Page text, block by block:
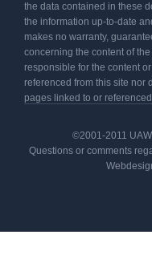
the data contained in these
the information up-to-date
makes no warranty,
concerning the content of
responsible for the content
referenced from this site nor
pages linked to or
©2001-2011
Questions or comments